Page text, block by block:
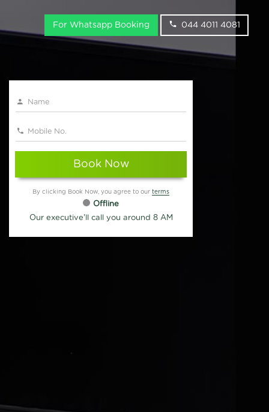
For Whatsapp Booking 044 4011 4081
Book Now
By clicking Book Now, you agree to our terms
Offline
Our executive'll call you around 8 AM